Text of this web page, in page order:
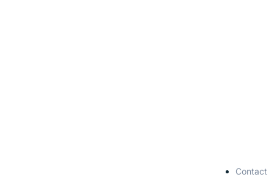
Contact